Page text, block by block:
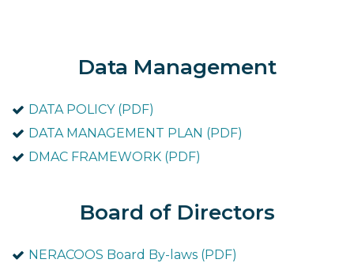
Data Management
DATA POLICY (PDF)
DATA MANAGEMENT PLAN (PDF)
DMAC FRAMEWORK (PDF)
Board of Directors
NERACOOS Board By-laws (PDF)